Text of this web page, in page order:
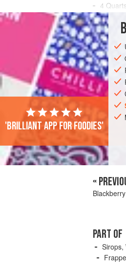
4 Quarts
1⅓
3
'Brilliant app for foodies'
«
PART OF
Sirops,